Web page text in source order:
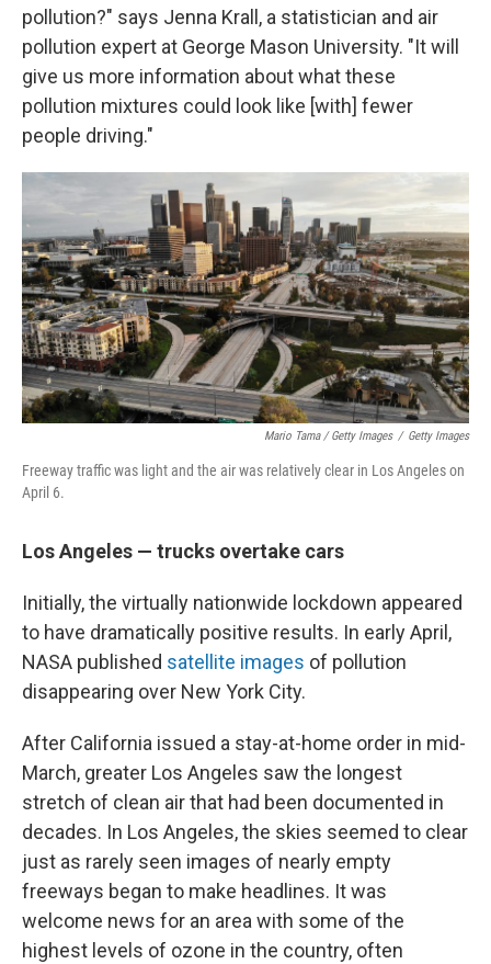
pollution?" says Jenna Krall, a statistician and air
pollution expert at George Mason University. "It will
give us more information about what these
pollution mixtures could look like [with] fewer
people driving."
Mario Tama / Getty Images / Getty Images
Freeway traffic was light and the air was relatively clear in Los Angeles on
April 6.
Los Angeles — trucks overtake cars
Initially, the virtually nationwide lockdown appeared
to have dramatically positive results. In early April,
NASA published satellite images of pollution
disappearing over New York City.
After California issued a stay-at-home order in mid-
March, greater Los Angeles saw the longest
stretch of clean air that had been documented in
decades. In Los Angeles, the skies seemed to clear
just as rarely seen images of nearly empty
freeways began to make headlines. It was
welcome news for an area with some of the
highest levels of ozone in the country, often